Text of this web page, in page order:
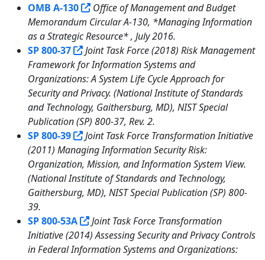
OMB A-130
Office of Management and Budget
Memorandum Circular A-130, *Managing Information
as a Strategic Resource* , July 2016.
SP 800-37
Joint Task Force (2018) Risk Management
Framework for Information Systems and
Organizations: A System Life Cycle Approach for
Security and Privacy. (National Institute of Standards
and Technology, Gaithersburg, MD), NIST Special
Publication (SP) 800-37, Rev. 2.
SP 800-39
Joint Task Force Transformation Initiative
(2011) Managing Information Security Risk:
Organization, Mission, and Information System View.
(National Institute of Standards and Technology,
Gaithersburg, MD), NIST Special Publication (SP) 800-
39.
SP 800-53A
Joint Task Force Transformation
Initiative (2014) Assessing Security and Privacy Controls
in Federal Information Systems and Organizations: